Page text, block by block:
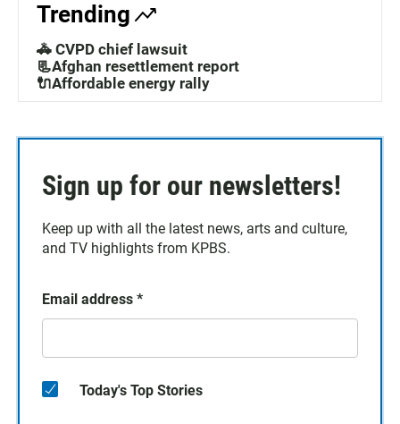
Trending
🚓 CVPD chief lawsuit
📃Afghan resettlement report
🔌Affordable energy rally
Sign up for our newsletters!
Keep up with all the latest news, arts and culture,
and TV highlights from KPBS.
Email address *
Today's Top Stories